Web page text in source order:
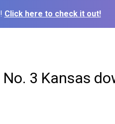
Click here to check it out!
3 Kansas